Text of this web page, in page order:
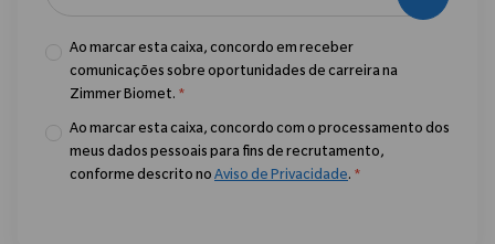
Ao marcar esta caixa, concordo em receber
comunicações sobre oportunidades de carreira na
Zimmer Biomet. *
Ao marcar esta caixa, concordo com o processamento dos
meus dados pessoais para fins de recrutamento,
conforme descrito no Aviso de Privacidade. *